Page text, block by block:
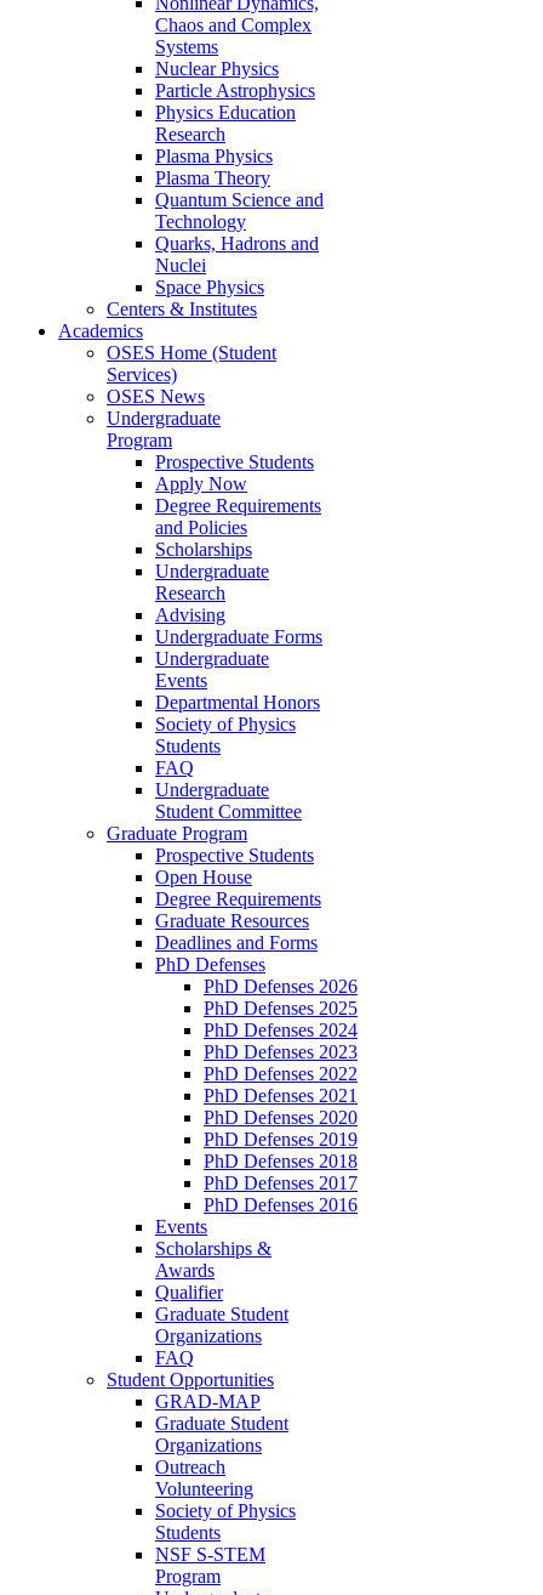
Chaos and Complex
Systems
Nuclear Physics
Particle Astrophysics
Physics Education
Research
Plasma Physics
Plasma Theory
Quantum Science and
Technology
Quarks, Hadrons and
Nuclei
Space Physics
Centers & Institutes
Academics
OSES Home (Student
Services)
OSES News
Undergraduate
Program
Prospective Students
Apply Now
Degree Requirements
and Policies
Scholarships
Undergraduate
Research
Advising
Undergraduate Forms
Undergraduate
Events
Departmental Honors
Society of Physics
Students
FAQ
Undergraduate
Student Committee
Graduate Program
Prospective Students
Open House
Degree Requirements
Graduate Resources
Deadlines and Forms
PhD Defenses
PhD Defenses 2026
PhD Defenses 2025
PhD Defenses 2024
PhD Defenses 2023
PhD Defenses 2022
PhD Defenses 2021
PhD Defenses 2020
PhD Defenses 2019
PhD Defenses 2018
PhD Defenses 2017
PhD Defenses 2016
Events
Scholarships &
Awards
Qualifier
Graduate Student
Organizations
FAQ
Student Opportunities
GRAD-MAP
Graduate Student
Organizations
Outreach
Volunteering
Society of Physics
Students
NSF S-STEM
Program